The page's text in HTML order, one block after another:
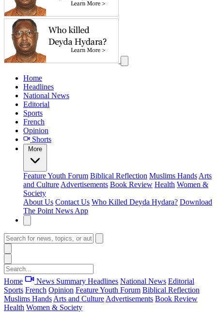
Home
Headlines
National News
Editorial
Sports
French
Opinion
Shorts
More
FeatureYouth Forum Biblical Reflection Muslims Hands Arts
and Culture Advertisements Book Review Health Women &
Society
About Us Contact Us Who Killed Deyda Hydara? Download
The Point News App
Home News Summary Headlines National News Editorial
Sports French Opinion FeatureYouth Forum Biblical Reflection
Muslims Hands Arts and Culture Advertisements Book Review
Health Women & Society